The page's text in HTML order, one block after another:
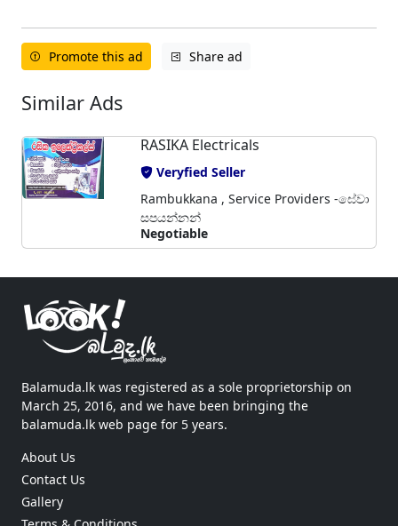
Promote this ad Share ad
Similar Ads
RASIKA Electricals
Veryfied Seller
Rambukkana , Service Providers -සේවා
සපයන්නන්
Negotiable
Balamuda.lk was registered as a sole proprietorship on
March 25, 2016, and we have been bringing the
balamuda.lk web page for 5 years.
About Us
Contact Us
Gallery